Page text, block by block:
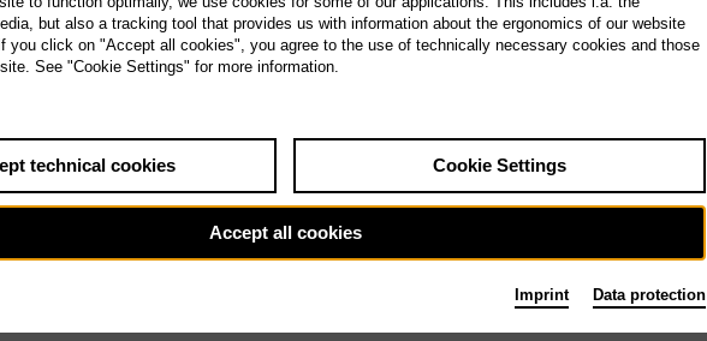
but also a tracking tool that provides us with information about the ergonomics of our website
you click on "Accept all cookies", you agree to the use of technically necessary cookies and those
See "Cookie Settings" for more information.
technical cookies Cookie Settings
Accept all cookies
Imprint Data protection